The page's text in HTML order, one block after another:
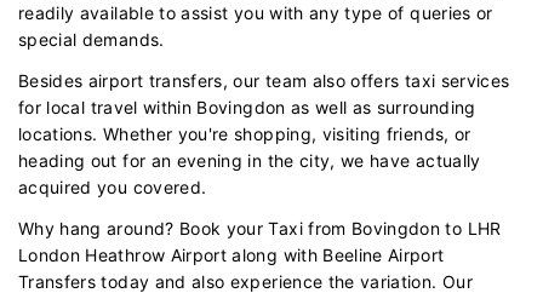
readily available to assist you with any type of queries or
special demands.
Besides airport transfers, our team also offers taxi services
for local travel within Bovingdon as well as surrounding
locations. Whether you're shopping, visiting friends, or
heading out for an evening in the city, we have actually
acquired you covered.
Why hang around? Book your Taxi from Bovingdon to LHR
London Heathrow Airport along with Beeline Airport
Transfers today and also experience the variation. Our